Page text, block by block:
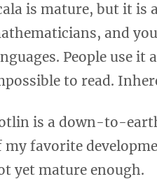
is mature, but it is
and
People use it
to read.
is a down-to-
my favorite
yet mature enough.